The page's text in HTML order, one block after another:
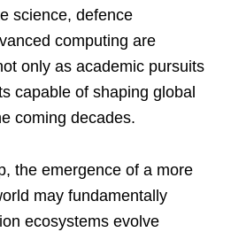
science, defence
computing are
only as academic pursuits
capable of shaping global
coming decades.
the emergence of a more
may fundamentally
ecosystems evolve